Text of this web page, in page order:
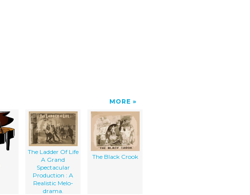
MORE
The Ladder Of Life
A Grand
Spectacular
Production : A
Realistic Melo-
drama.
The Black Crook